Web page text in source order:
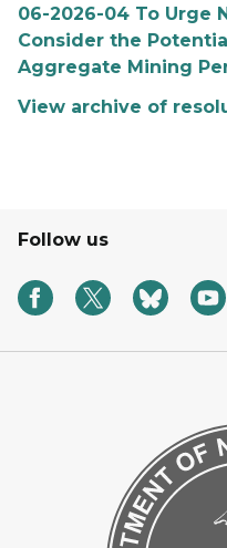
06-2026-04 To Urge
Consider the
Aggregate Mining
View archive of
Follow us